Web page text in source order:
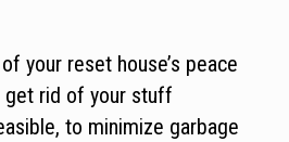
your reset house’s peace
get rid of your stuff
to minimize garbage